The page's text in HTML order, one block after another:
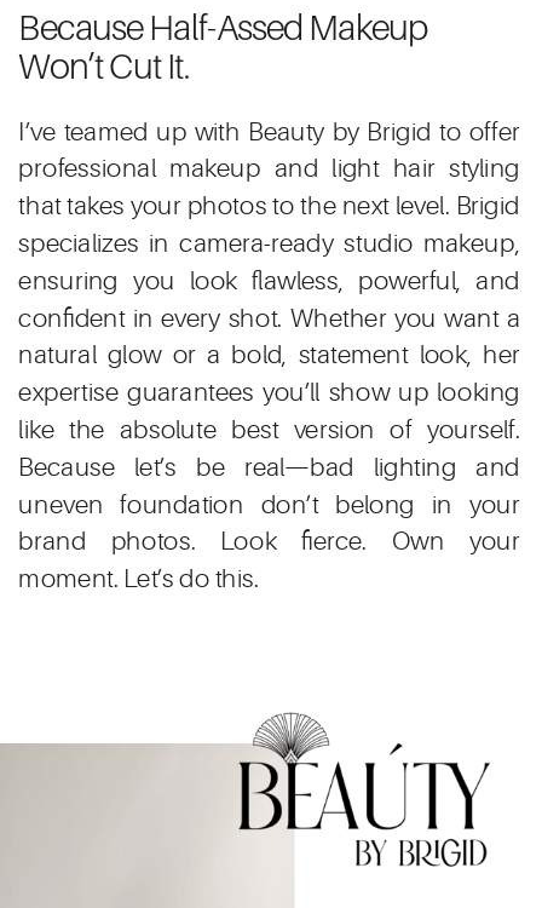
I’ve teamed up with Beauty by Brigid to offer
professional makeup and light hair styling
that takes your photos to the next level. Brigid
specializes in camera-ready studio makeup,
ensuring you look flawless, powerful, and
confident in every shot. Whether you want a
natural glow or a bold, statement look, her
expertise guarantees you’ll show up looking
like the absolute best version of yourself.
Because let’s be real—bad lighting and
uneven foundation don’t belong in your
brand photos. Look fierce. Own your
moment. Let’s do this.
Because Half-Assed Makeup
Won’t Cut It.